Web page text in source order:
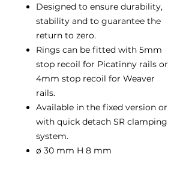
Designed to ensure durability,
stability and to guarantee the
return to zero.
Rings can be fitted with 5mm
stop recoil for Picatinny rails or
4mm stop recoil for Weaver
rails.
Available in the fixed version or
with quick detach SR clamping
system.
ø 30 mm H 8 mm